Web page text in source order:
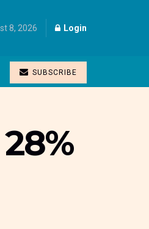
8, 2026 Login
SUBSCRIBE